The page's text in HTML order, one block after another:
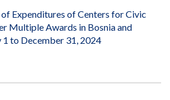
Expenditures of Centers for Civic
Multiple Awards in Bosnia and
1 to December 31, 2024